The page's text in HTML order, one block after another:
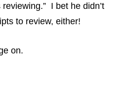
I bet he didn’t
to review, either!
on.